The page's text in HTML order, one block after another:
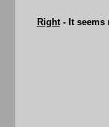
Right- It seems